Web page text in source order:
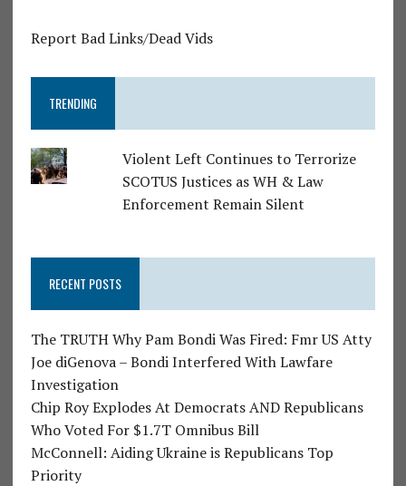
Report Bad Links/Dead Vids
TRENDING
Violent Left Continues to Terrorize
SCOTUS Justices as WH & Law
Enforcement Remain Silent
RECENT POSTS
The TRUTH Why Pam Bondi Was Fired: Fmr US Atty
Joe diGenova – Bondi Interfered With Lawfare
Investigation
Chip Roy Explodes At Democrats AND Republicans
Who Voted For $1.7T Omnibus Bill
McConnell: Aiding Ukraine is Republicans Top
Priority